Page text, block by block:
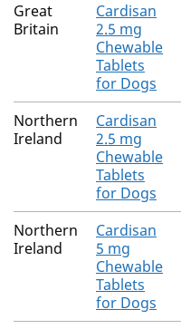
Great
Britain
Cardisan
2.5 mg
Chewable
Tablets
for Dogs
Northern
Ireland
Cardisan
2.5 mg
Chewable
Tablets
for Dogs
Northern
Ireland
Cardisan
5 mg
Chewable
Tablets
for Dogs